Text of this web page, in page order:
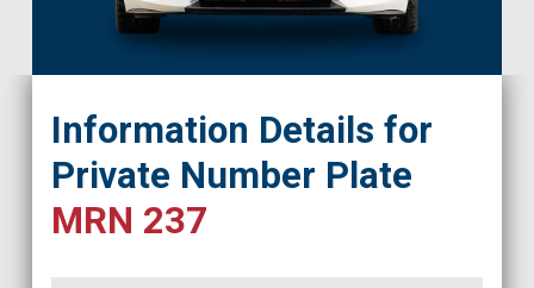
Information Details for
Private Number Plate
MRN 237